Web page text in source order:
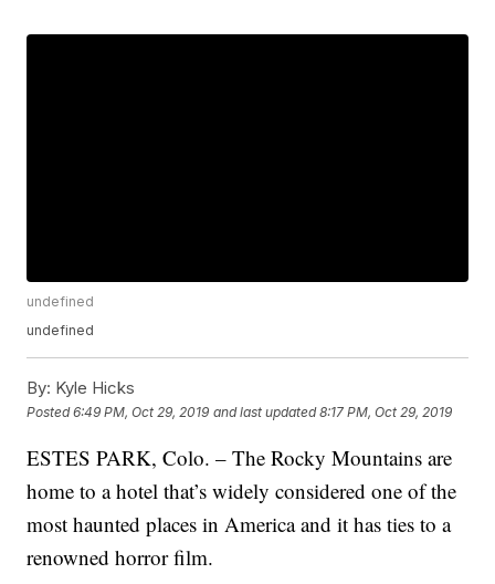
undefined
undefined
By: Kyle Hicks
Posted6:49 PM, Oct 29, 2019 and last updated 8:17 PM, Oct 29, 2019
ESTES PARK, Colo. – The Rocky Mountains are
home to a hotel that’s widely considered one of the
most haunted places in America and it has ties to a
renowned horror film.